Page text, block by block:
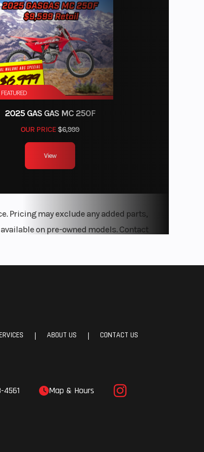
FEATURED
2025 GAS GAS MC 250F
OUR PRICE $6,999
View
Pricing may exclude any added parts,
on pre-owned models. Contact
| ABOUT US | CONTACT US
4561 Map & Hours